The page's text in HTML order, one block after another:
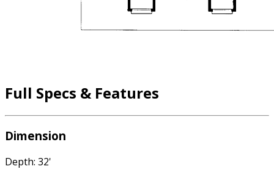
Full Specs & Features
Dimension
Depth: 32'